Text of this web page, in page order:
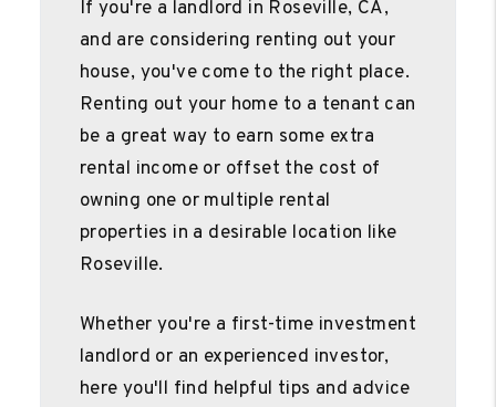
If you're a landlord in Roseville, CA,
and are considering renting out your
house, you've come to the right place.
Renting out your home to a tenant can
be a great way to earn some extra
rental income or offset the cost of
owning one or multiple rental
properties in a desirable location like
Roseville.
Whether you're a first-time investment
landlord or an experienced investor,
here you'll find helpful tips and advice